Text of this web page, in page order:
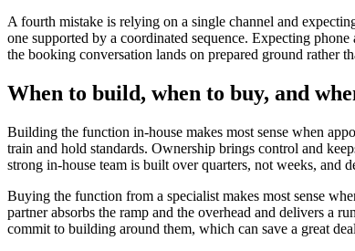
A fourth mistake is relying on a single channel and
one supported by a coordinated sequence. Expecting
the booking conversation lands on prepared ground rather
When to build, when to buy, and
Building the function in-house makes most sense when
train and hold standards. Ownership brings control and
strong in-house team is built over quarters, not weeks, and
Buying the function from a specialist makes most sense
partner absorbs the ramp and the overhead and delivers a
commit to building around them, which can save a great